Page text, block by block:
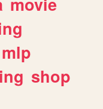
mlp
shop